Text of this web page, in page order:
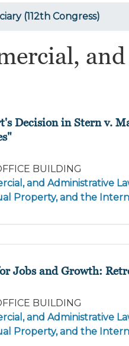
(112th Congress)
Decision in Stern v.
BUILDING
and Administrative
Property, and the
Jobs and Growth:
BUILDING
and Administrative
Property, and the